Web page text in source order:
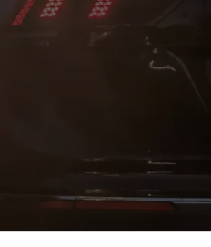
Call for best price
Call for best price
for best price